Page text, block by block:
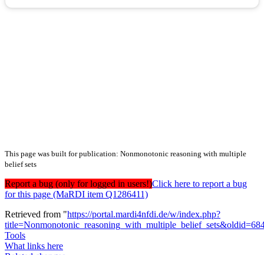
This page was built for publication: Nonmonotonic reasoning with multiple
belief sets
Report a bug (only for logged in users!)Click here to report a bug
for this page (MaRDI item Q1286411)
Retrieved from "https://portal.mardi4nfdi.de/w/index.php?
Tools
What links here